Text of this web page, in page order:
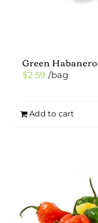
Green Habanero
$2.59 /bag
Add to cart